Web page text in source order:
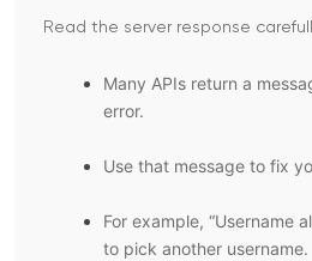
Read the server response
Many APIs return a
error.
Use that message to fix
For example, “Username
to pick another username.